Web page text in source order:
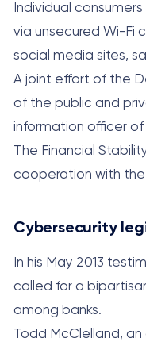
Individual
via unsecured Wi-Fi
social media sites,
A joint effort of the
of the public and
information officer of
The Financial
cooperation with the
Cybersecurity
In his May 2013
called for a
among banks.
Todd McClelland,